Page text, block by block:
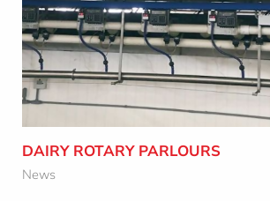
DAIRY ROTARY PARLOURS
News
Learn More